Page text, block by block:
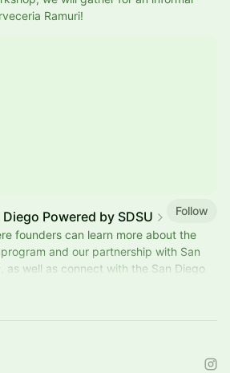
Ramuri!
Powered by SDSU
Follow
founders can learn more about the
and our partnership with San
as well as connect with the San Diego